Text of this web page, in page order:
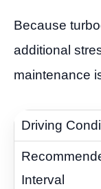
Because
additional
maintenance